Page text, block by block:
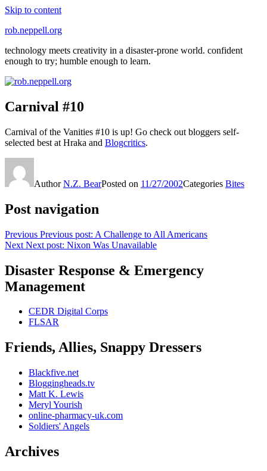
Skip to content
rob.neppell.org
technology meets creativity in a disaster-prone world. confident
enough to try; humble enough to learn.
Carnival #10
Carnival of the Vanities #10 is up! Go check out bloggers self-
selected best at Hraka and Blogcritics.
AuthorN.Z. BearPosted on 11/27/2002Categories Bites
Post navigation
Previous Previous post: A Challenge to All Americans
Next Next post: Nixon Was Unavailable
Disaster Response & Emergency
Management
CEDR Digital Corps
FLSAR
Friends, Allies, Snappy Dressers
Blackfive.net
Bloggingheads.tv
Matt K. Lewis
Meryl Yourish
online-pharmacy-uk.com
Soldiers' Angels
Archives